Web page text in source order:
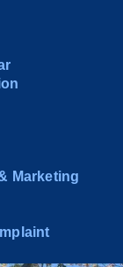
Marketing